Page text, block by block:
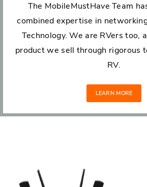
The MobileMustHave Team
combined expertise in
Technology. We are RVers too,
product we sell through rigorous
RV.
LEARN MORE